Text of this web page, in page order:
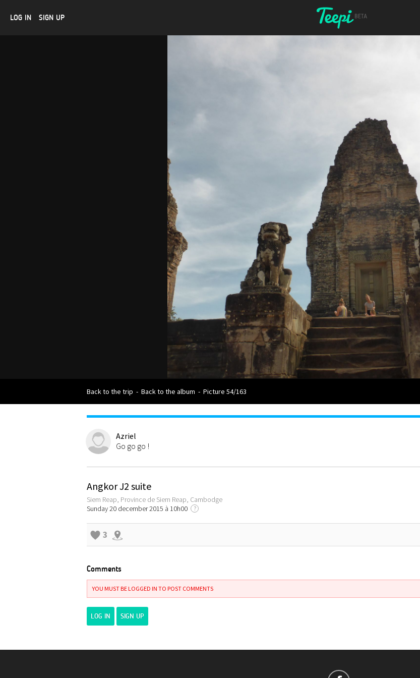
LOG IN SIGN UP
Back to the trip - Back to the album - Picture 54/163
Azriel
Go go go !
Angkor J2 suite
Siem Reap, Province de Siem Reap, Cambodge
Sunday 20 december 2015 à 10h00
?
3
Comments
YOU MUST BE LOGGED IN TO POST COMMENTS
LOG IN SIGN UP